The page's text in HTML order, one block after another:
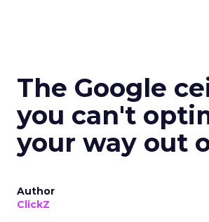
The Google
you can't
your way out
Author
ClickZ